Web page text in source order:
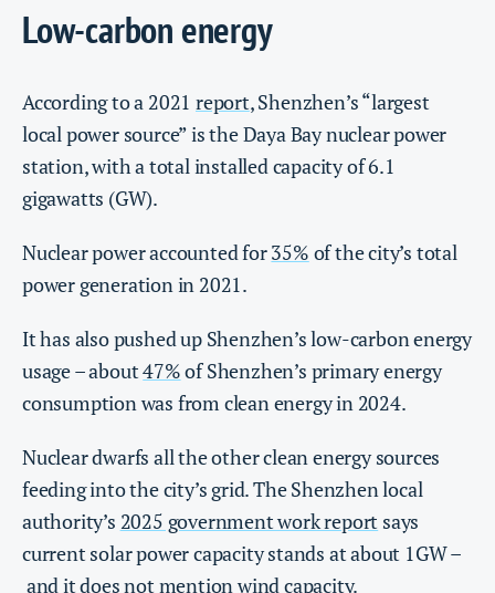
Low-carbon energy
According to a 2021report, Shenzhen’s “largest
local power source” is the Daya Bay nuclear power
station, with a total installed capacity of 6.1
gigawatts (GW).
Nuclear power accounted for35% of the city’s total
power generation in 2021.
It has also pushed up Shenzhen’s low-carbon energy
usage – about47%of Shenzhen’s primary energy
consumption was from clean energy in 2024.
Nuclear dwarfs all the other clean energy sources
feeding into the city’s grid. The Shenzhen local
authority’s 2025 government work report says
current solar power capacity stands at about 1GW –
and it does not mention wind capacity.